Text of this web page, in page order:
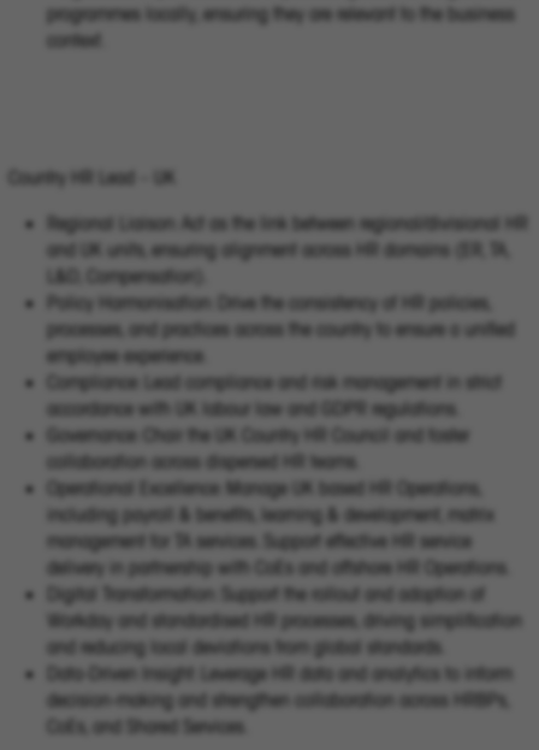
programmes locally, ensuring they are relevant to the business
context.
Country HR Lead – UK
Regional Liaison: Act as the link between regional/divisional HR
and UK units, ensuring alignment across HR domains (ER, TA,
L&D, Compensation).
Policy Harmonisation: Drive the consistency of HR policies,
processes, and practices across the country to ensure a unified
employee experience.
Compliance: Lead compliance and risk management in strict
accordance with UK labour law and GDPR regulations.
Governance: Chair the UK Country HR Council and foster
collaboration across dispersed HR teams.
Operational Excellence: Manage UK based HR Operations,
including payroll & benefits, learning & development, matrix
management for TA services. Support effective HR service
delivery in partnership with CoEs and offshore HR Operations.
Digital Transformation: Support the rollout and adoption of
Workday and standardised HR processes, driving simplification
and reducing local deviations from global standards.
Data-Driven Insight: Leverage HR data and analytics to inform
decision-making and strengthen collaboration across HRBPs,
CoEs, and Shared Services.